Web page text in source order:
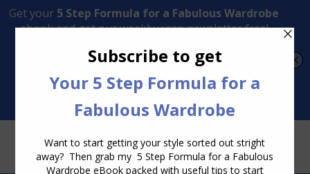
Transform Your Style from Ordinary to Inspired